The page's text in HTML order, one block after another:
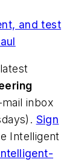
and test
inbox
Sign
Intelligent